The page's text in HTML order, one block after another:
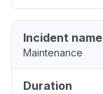
Incident name
Maintenance
Duration